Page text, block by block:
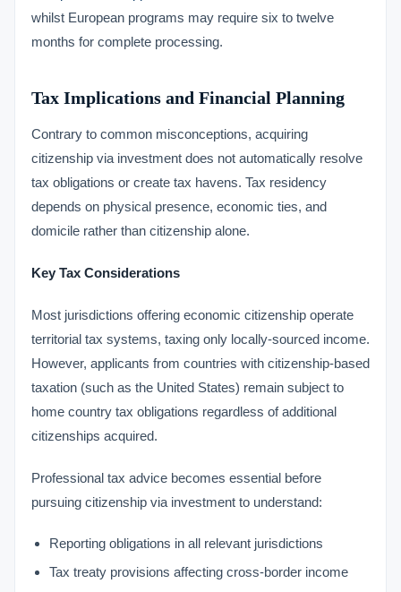
whilst European programs may require six to twelve
months for complete processing.
Tax Implications and Financial Planning
Contrary to common misconceptions, acquiring
citizenship via investment does not automatically resolve
tax obligations or create tax havens. Tax residency
depends on physical presence, economic ties, and
domicile rather than citizenship alone.
Key Tax Considerations
Most jurisdictions offering economic citizenship operate
territorial tax systems, taxing only locally-sourced income.
However, applicants from countries with citizenship-based
taxation (such as the United States) remain subject to
home country tax obligations regardless of additional
citizenships acquired.
Professional tax advice becomes essential before
pursuing citizenship via investment to understand:
Reporting obligations in all relevant jurisdictions
Tax treaty provisions affecting cross-border income